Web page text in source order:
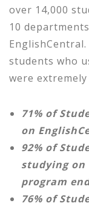
over 14,000
10
students who
were
71% of
on
92% of
studying on
program
76% of